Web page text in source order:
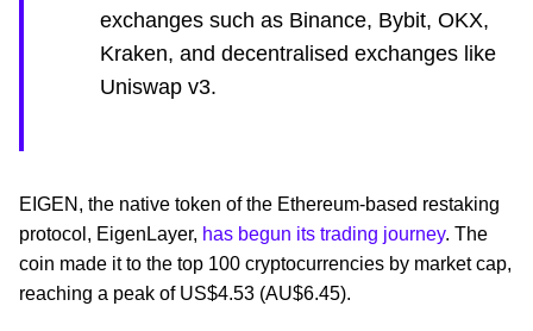
exchanges such as Binance, Bybit, OKX,
Kraken, and decentralised exchanges like
Uniswap v3.
EIGEN, the native token of the Ethereum-based restaking
protocol, EigenLayer, has begun its trading journey. The
coin made it to the top 100 cryptocurrencies by market cap,
reaching a peak of US$4.53 (AU$6.45).